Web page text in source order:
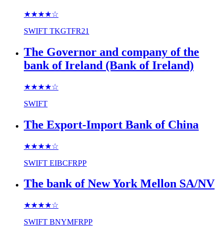
★★★★☆
SWIFT TKGTFR21
The Governor and company of the
bank of Ireland (Bank of Ireland)
★★★★☆
SWIFT
The Export-Import Bank of China
★★★★☆
SWIFT EIBCFRPP
The bank of New York Mellon SA/NV
★★★★☆
SWIFT BNYMFRPP